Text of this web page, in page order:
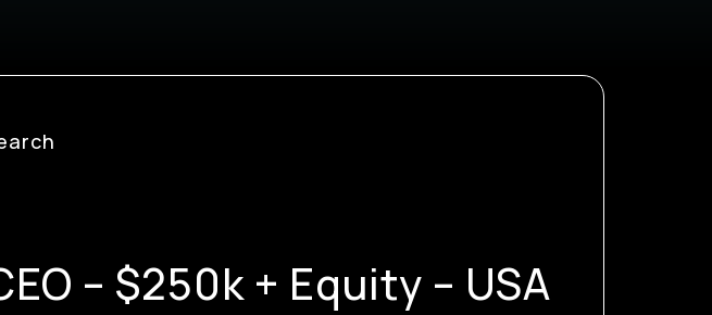
– $250k + Equity – USA